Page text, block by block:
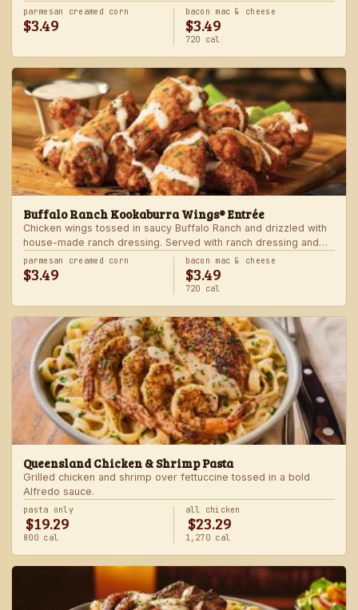
made side.
parmesan creamed corn
$3.49
bacon mac & cheese
$3.49
720 cal
Buffalo Ranch Kookaburra Wings® Entrée
Chicken wings tossed in saucy Buffalo Ranch and drizzled with
house-made ranch dressing. Served with ranch dressing and
celery. Served with a freshly made side.
parmesan creamed corn
$3.49
bacon mac & cheese
$3.49
720 cal
Queensland Chicken & Shrimp Pasta
Grilled chicken and shrimp over fettuccine tossed in a bold
Alfredo sauce.
pasta only
$19.29
800 cal
all chicken
$23.29
1,270 cal